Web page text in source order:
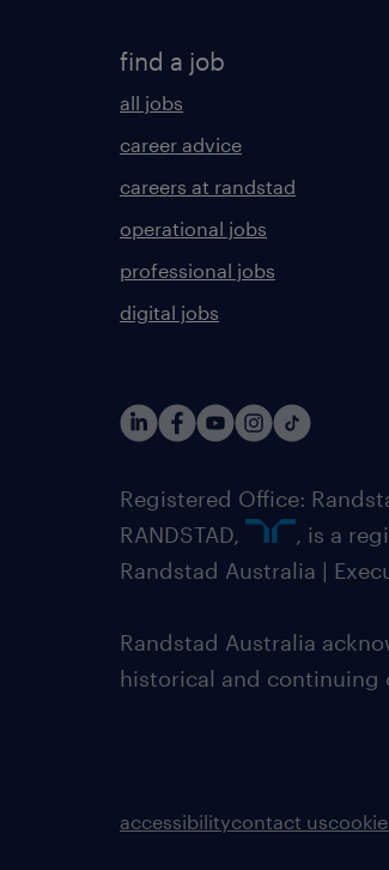
find a job
all jobs
career advice
careers at randstad
operational jobs
professional jobs
digital jobs
Registered Office:
RANDSTAD,
, is a
Randstad Australia |
Randstad Australia
historical and continuing
accessibilitycontact us